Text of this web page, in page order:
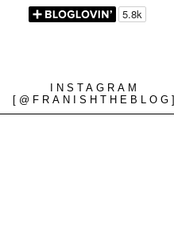
INSTAGRAM
[@FRANISHTHEBLOG]